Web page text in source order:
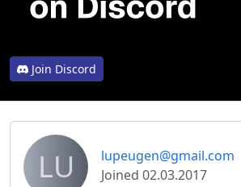
Join Discord
LU
lupeugen@gmail.com
Joined 02.03.2017